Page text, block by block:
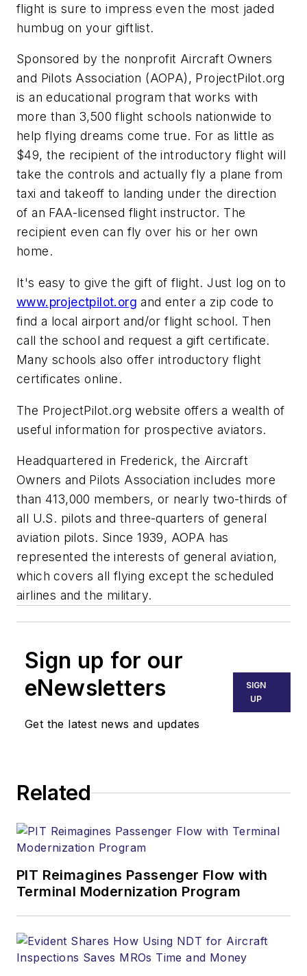
flight is sure to impress even the most jaded
humbug on your giftlist.
Sponsored by the nonprofit Aircraft Owners
and Pilots Association (AOPA), ProjectPilot.org
is an educational program that works with
more than 3,500 flight schools nationwide to
help flying dreams come true. For as little as
$49, the recipient of the introductory flight will
take the controls and actually fly a plane from
taxi and takeoff to landing under the direction
of an FAA-licensed flight instructor. The
recipient even can fly over his or her own
home.
It's easy to give the gift of flight. Just log on to
www.projectpilot.org and enter a zip code to
find a local airport and/or flight school. Then
call the school and request a gift certificate.
Many schools also offer introductory flight
certificates online.
The ProjectPilot.org website offers a wealth of
useful information for prospective aviators.
Headquartered in Frederick, the Aircraft
Owners and Pilots Association includes more
than 413,000 members, or nearly two-thirds of
all U.S. pilots and three-quarters of general
aviation pilots. Since 1939, AOPA has
represented the interests of general aviation,
which covers all flying except the scheduled
airlines and the military.
Sign up for our
eNewsletters
Get the latest news and updates
SIGN
UP
Related
PIT Reimagines Passenger Flow with
Terminal Modernization Program